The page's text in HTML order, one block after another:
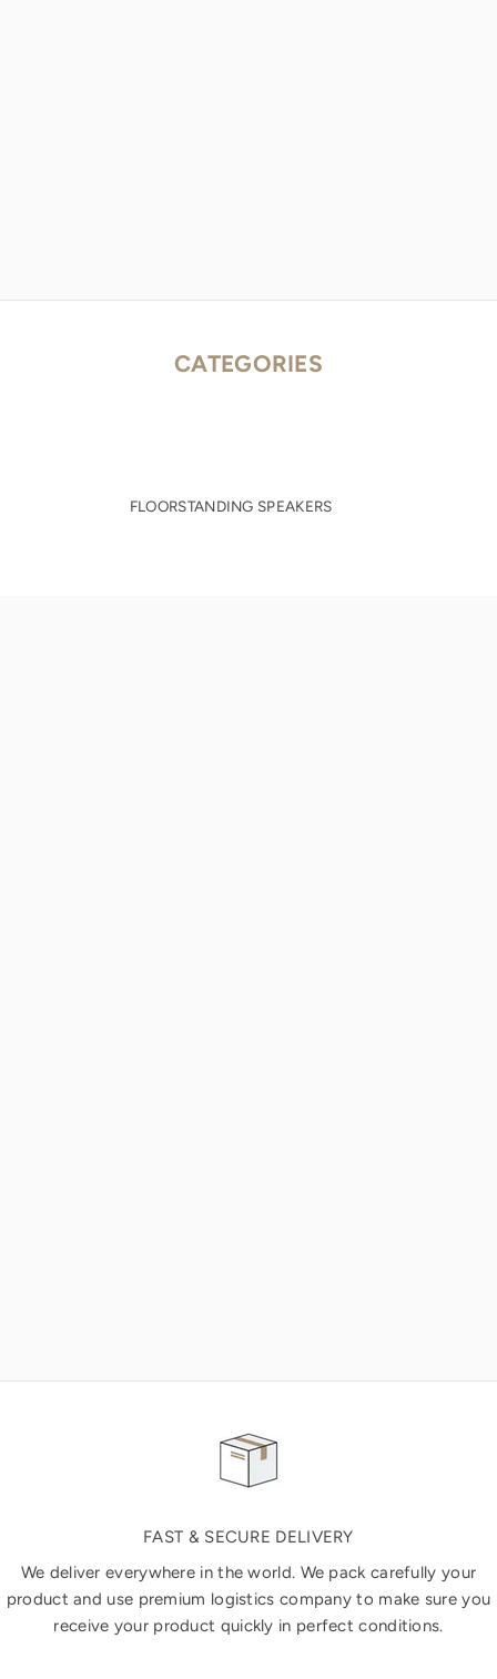
CATEGORIES
FLOORSTANDING SPEAKERS
FAST & SECURE DELIVERY
We deliver everywhere in the world. We pack carefully your
product and use premium logistics company to make sure you
receive your product quickly in perfect conditions.